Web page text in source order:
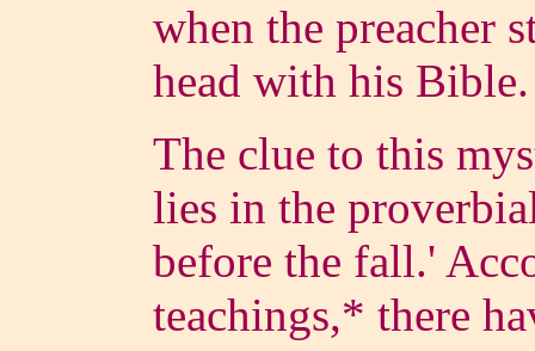
when the preacher
head with his Bible.
The clue to this
lies in the
before the fall.'
teachings,* there